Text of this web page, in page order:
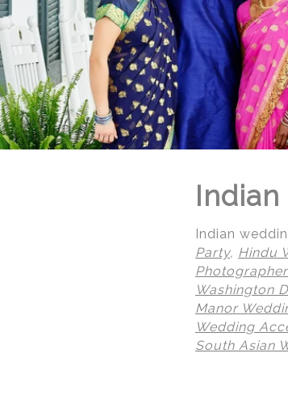
© Regeti's Photography | Regetis.Com | (703) 314 7861
Indian
Party, Hindu
Washington
Manor
Wedding
South Asian